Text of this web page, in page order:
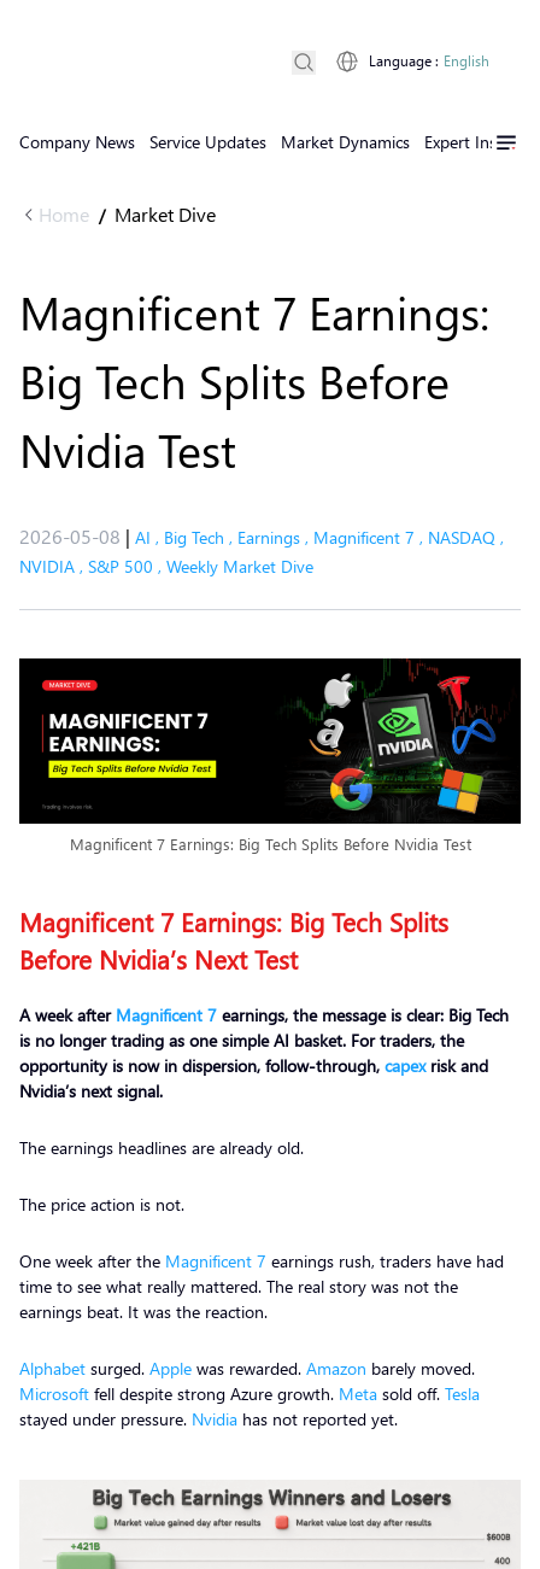
Company News Service Updates Market Dynamics Expert Insights
Language : English
Home / Market Dive
Magnificent 7 Earnings:
Big Tech Splits Before
Nvidia Test
2026-05-08 | AI , Big Tech , Earnings , Magnificent 7 , NASDAQ ,
NVIDIA , S&P 500 , Weekly Market Dive
Magnificent 7 Earnings: Big Tech Splits Before Nvidia Test
Magnificent 7 Earnings: Big Tech Splits
Before Nvidia’s Next Test
A week after Magnificent 7 earnings, the message is clear: Big Tech
is no longer trading as one simple AI basket. For traders, the
opportunity is now in dispersion, follow-through, capexrisk and
Nvidia’s next signal.
The earnings headlines are already old.
The price action is not.
One week after the Magnificent 7 earnings rush, traders have had
time to see what really mattered. The real story was not the
earnings beat. It was the reaction.
Alphabet surged. Apple was rewarded. Amazon barely moved.
Microsoft fell despite strong Azure growth. Meta sold off. Tesla
stayed under pressure. Nvidia has not reported yet.